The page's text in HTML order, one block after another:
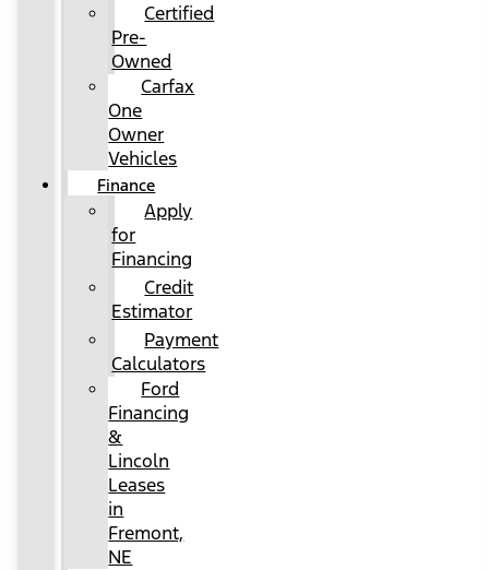
Certified
Pre-
Owned
Carfax
One
Owner
Vehicles
Finance
Apply
for
Financing
Credit
Estimator
Payment
Calculators
Ford
Financing
&
Lincoln
Leases
in
Fremont,
NE